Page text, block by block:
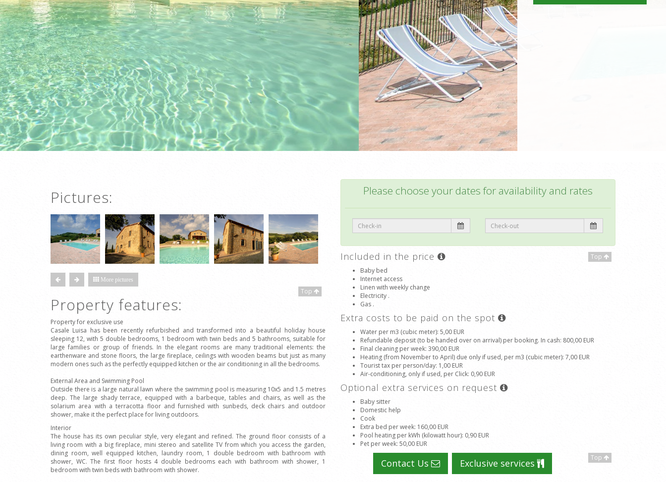
Pictures:
More pictures
Top
Property features:
Property for exclusive use
Casale Luisa has been recently refurbished and transformed into a beautiful holiday house
sleeping 12, with 5 double bedrooms, 1 bedroom with twin beds and 5 bathrooms, suitable for
large families or group of friends. In the elegant rooms are many traditional elements: the
earthenware and stone floors, the large fireplace, ceilings with wooden beams but just as many
modern ones such as the perfectly equipped kitchen or the air conditioning in all the bedrooms.
External Area and Swimming Pool
Outside there is a large natural lawn where the swimming pool is measuring 10x5 and 1.5 metres
deep. The large shady terrace, equipped with a barbeque, tables and chairs, as well as the
solarium area with a terracotta floor and furnished with sunbeds, deck chairs and outdoor
shower, make it the perfect place for living outdoors.
Interior
The house has its own peculiar style, very elegant and refined. The ground floor consists of a
living room with a big fireplace, mini stereo and satellite TV from which you access the garden,
dining room, well equipped kitchen, laundry room, 1 double bedroom with bathroom with
shower, WC. The first floor hosts 4 double bedrooms each with bathroom with shower, 1
bedroom with twin beds with bathroom with shower.
Please choose your dates for availability and rates
Top
Included in the price
Baby bed
Internet access
Linen with weekly change
Electricity .
Gas .
Extra costs to be paid on the spot
Water per m3 (cubic meter): 5,00 EUR
Refundable deposit (to be handed over on arrival) per booking. In cash: 800,00 EUR
Final cleaning per week: 390,00 EUR
Heating (from November to April) due only if used, per m3 (cubic meter): 7,00 EUR
Tourist tax per person/day: 1,00 EUR
Air-conditioning, only if used, per Click: 0,90 EUR
Optional extra services on request
Baby sitter
Domestic help
Cook
Extra bed per week: 160,00 EUR
Pool heating per kWh (kilowatt hour): 0,90 EUR
Pet per week: 50,00 EUR
Top
Contact Us Exclusive services